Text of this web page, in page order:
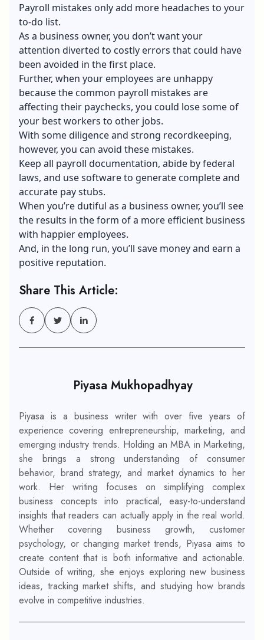
Payroll mistakes only add more headaches to your
to-do list.
As a business owner, you don’t want your
attention diverted to costly errors that could have
been avoided in the first place.
Further, when your employees are unhappy
because the common payroll mistakes are
affecting their paychecks, you could lose some of
your best workers to other jobs.
With some diligence and strong recordkeeping,
however, you can avoid these mistakes.
Keep all payroll documentation, abide by federal
laws, and use software to generate complete and
accurate pay stubs.
When you’re dutiful as a business owner, you’ll see
the results in the form of a more efficient business
with happier employees.
And, in the long run, you’ll save money and earn a
positive reputation.
Share This Article:
Piyasa Mukhopadhyay
Piyasa is a business writer with over five years of
experience covering entrepreneurship, marketing, and
emerging industry trends. Holding an MBA in Marketing,
she brings a strong understanding of consumer
behavior, brand strategy, and market dynamics to her
work. Her writing focuses on simplifying complex
business concepts into practical, easy-to-understand
insights that readers can actually apply in the real world.
Whether covering business growth, customer
psychology, or changing market trends, Piyasa aims to
create content that is both informative and actionable.
Outside of writing, she enjoys exploring new business
ideas, tracking market shifts, and studying how brands
evolve in competitive industries.